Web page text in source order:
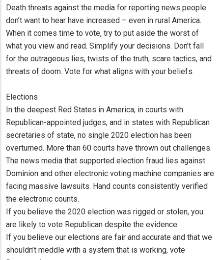
Death threats against the media for reporting news people
don’t want to hear have increased – even in rural America.
When it comes time to vote, try to put aside the worst of
what you view and read. Simplify your decisions. Don’t fall
for the outrageous lies, twists of the truth, scare tactics, and
threats of doom. Vote for what aligns with your beliefs.
Elections
In the deepest Red States in America, in courts with
Republican-appointed judges, and in states with Republican
secretaries of state, no single 2020 election has been
overturned. More than 60 courts have thrown out challenges.
The news media that supported election fraud lies against
Dominion and other electronic voting machine companies are
facing massive lawsuits. Hand counts consistently verified
the electronic counts.
If you believe the 2020 election was rigged or stolen, you
are likely to vote Republican despite the evidence.
If you believe our elections are fair and accurate and that we
shouldn’t meddle with a system that is working, vote